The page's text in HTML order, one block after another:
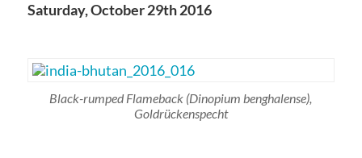
Saturday, October 29th 2016
Black-rumped Flameback (Dinopium benghalense),
Goldrückenspecht